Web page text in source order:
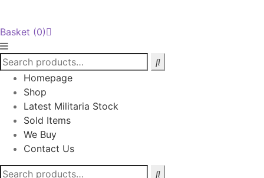
Basket (0)
Homepage
Shop
Latest Militaria Stock
Sold Items
We Buy
Contact Us
Search